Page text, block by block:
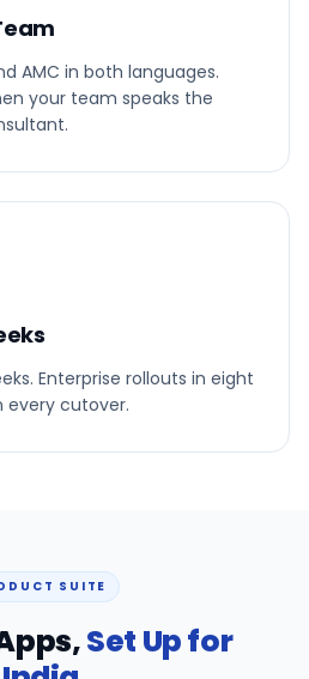
AMC in both languages.
your team speaks the
Enterprise rollouts in eight
every cutover.
SUITE
Set Up for